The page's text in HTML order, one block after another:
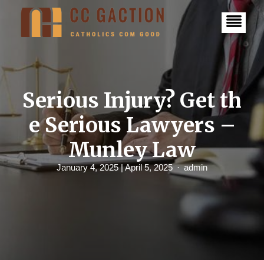
c
Serious Injury? Get th
e Serious Lawyers –
Munley Law
January 4, 2025 | April 5, 2025 admin